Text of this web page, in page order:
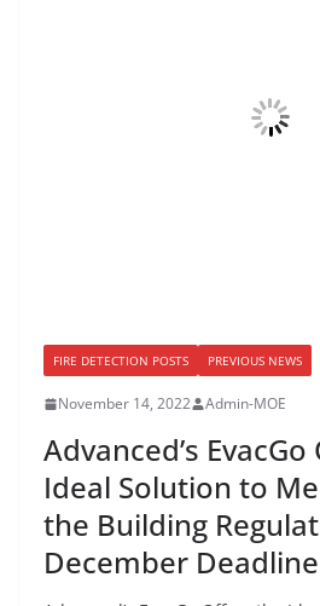
FIRE DETECTION POSTS PREVIOUS NEWS
November 14, 2022 Admin-MOE
Advanced’s
Ideal Solution to
the Building
December Deadline